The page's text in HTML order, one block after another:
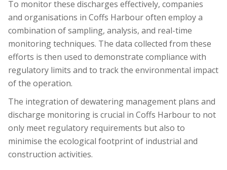
To monitor these discharges effectively, companies
and organisations in Coffs Harbour often employ a
combination of sampling, analysis, and real-time
monitoring techniques. The data collected from these
efforts is then used to demonstrate compliance with
regulatory limits and to track the environmental impact
of the operation.
The integration of dewatering management plans and
discharge monitoring is crucial in Coffs Harbour to not
only meet regulatory requirements but also to
minimise the ecological footprint of industrial and
construction activities.